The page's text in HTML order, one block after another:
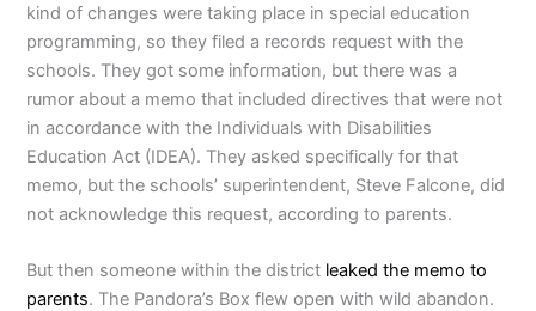
kind of changes were taking place in special education
programming, so they filed a records request with the
schools. They got some information, but there was a
rumor about a memo that included directives that were not
in accordance with the Individuals with Disabilities
Education Act (IDEA). They asked specifically for that
memo, but the schools’ superintendent, Steve Falcone, did
not acknowledge this request, according to parents.
But then someone within the district leaked the memo to
parents. The Pandora’s Box flew open with wild abandon.